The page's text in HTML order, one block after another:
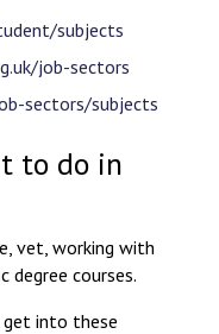
subjects
job-sectors
sectors/subjects
to do in
vet, working with
degree courses.
get into these